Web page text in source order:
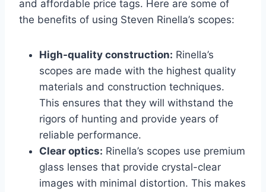
and affordable price tags. Here are some of
the benefits of using Steven Rinella’s scopes:
High-quality construction: Rinella’s
scopes are made with the highest quality
materials and construction techniques.
This ensures that they will withstand the
rigors of hunting and provide years of
reliable performance.
Clear optics: Rinella’s scopes use premium
glass lenses that provide crystal-clear
images with minimal distortion. This makes